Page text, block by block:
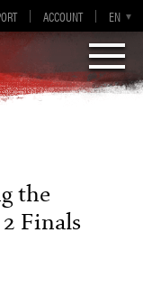
ACCOUNT EN
DE
ES
FR
EN-GB
the
Finals